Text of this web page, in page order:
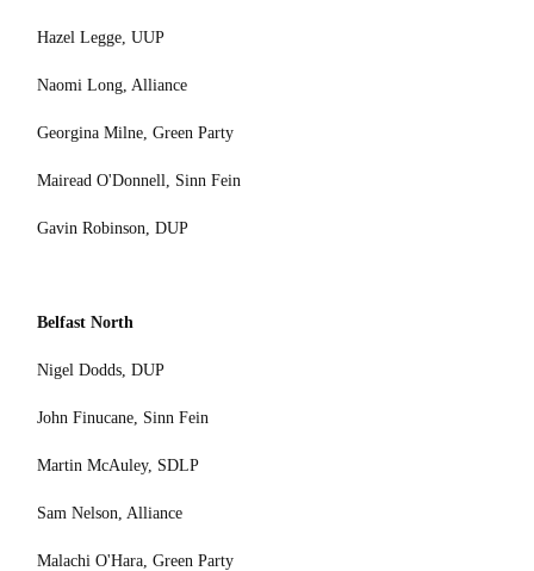
Hazel Legge, UUP
Naomi Long, Alliance
Georgina Milne, Green Party
Mairead O'Donnell, Sinn Fein
Gavin Robinson, DUP
Belfast North
Nigel Dodds, DUP
John Finucane, Sinn Fein
Martin McAuley, SDLP
Sam Nelson, Alliance
Malachi O'Hara, Green Party